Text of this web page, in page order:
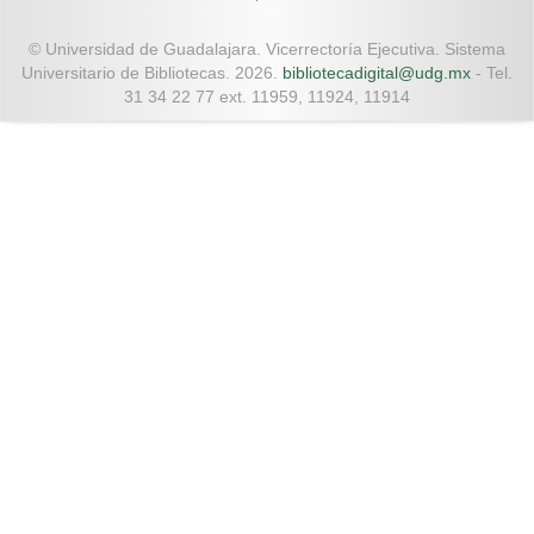
© Universidad de Guadalajara. Vicerrectoría Ejecutiva. Sistema
Universitario de Bibliotecas. 2026. bibliotecadigital@udg.mx - Tel.
31 34 22 77 ext. 11959, 11924, 11914